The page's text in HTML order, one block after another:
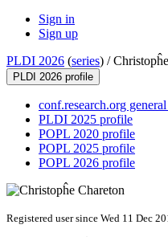
Sign in
Sign up
PLDI 2026 (series) /
PLDI 2026 profile
conf.research.org
PLDI 2025 profile
POPL 2020 profile
POPL 2025 profile
POPL 2026 profile
Registered user since Wed 11 Dec